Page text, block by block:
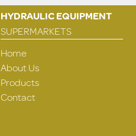
HYDRAULIC EQUIPMENT
SUPERMARKETS
Home
About Us
Products
Contact